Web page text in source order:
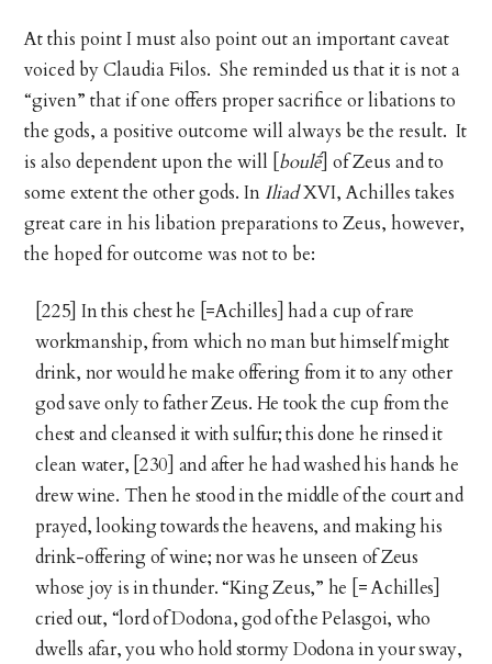
At this point I must also point out an important caveat
voiced by Claudia Filos. She reminded us that it is not a
“given” that if one offers proper sacrifice or libations to
the gods, a positive outcome will always be the result. It
is also dependent upon the will [ boulḗ] of Zeus and to
some extent the other gods. In IliadXVI, Achilles takes
great care in his libation preparations to Zeus, however,
the hoped for outcome was not to be:
[225] In this chest he [=Achilles] had a cup of rare
workmanship, from which no man but himself might
drink, nor would he make offering from it to any other
god save only to father Zeus. He took the cup from the
chest and cleansed it with sulfur; this done he rinsed it
clean water, [230] and after he had washed his hands he
drew wine. Then he stood in the middle of the court and
prayed, looking towards the heavens, and making his
drink-offering of wine; nor was he unseen of Zeus
whose joy is in thunder. “King Zeus,” he [= Achilles]
cried out, “lord of Dodona, god of the Pelasgoi, who
dwells afar, you who hold stormy Dodona in your sway,